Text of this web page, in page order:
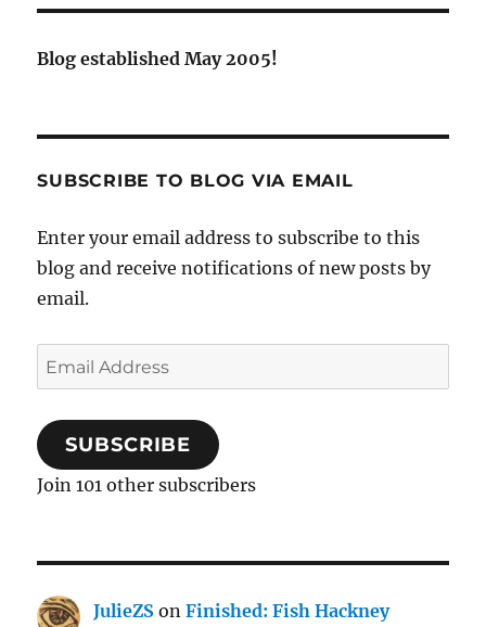
Blog established May 2005!
SUBSCRIBE TO BLOG VIA EMAIL
Enter your email address to subscribe to this
blog and receive notifications of new posts by
email.
Email
Address
SUBSCRIBE
Join 101 other subscribers
JulieZS onFinished: Fish Hackney